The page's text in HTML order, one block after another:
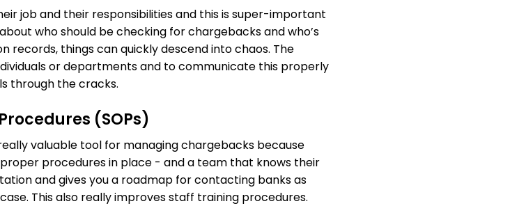
job and their responsibilities and this is super-important
who should be checking for chargebacks and who’s
things can quickly descend into chaos. The
or departments and to communicate this properly
through the cracks.
(SOPs)
valuable tool for managing chargebacks because
procedures in place - and a team that knows their
and gives you a roadmap for contacting banks as
This also really improves staff training procedures.